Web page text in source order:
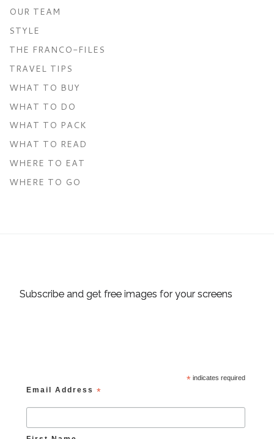
OUR TEAM
STYLE
THE FRANCO-FILES
TRAVEL TIPS
WHAT TO BUY
WHAT TO DO
WHAT TO PACK
WHAT TO READ
WHERE TO EAT
WHERE TO GO
Subscribe and get free images for your screens
* indicates required
Email Address*